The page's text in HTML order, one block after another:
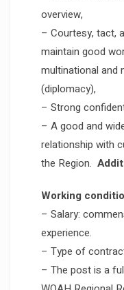
overview,
– Courtesy, tact,
maintain good
multinational and
(diplomacy),
– Strong
– A good and
relationship with
the Region.
Working
– Salary:
experience.
– Type of
– The post is a